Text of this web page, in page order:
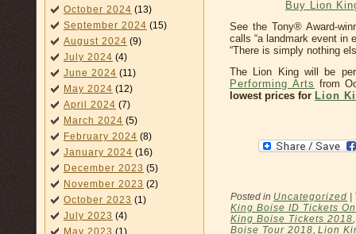
October 2024 (13)
September 2024 (15)
August 2024 (9)
July 2024 (4)
June 2024 (11)
May 2024 (12)
April 2024 (7)
March 2024 (5)
February 2024 (8)
January 2024 (16)
December 2023 (5)
November 2023 (2)
October 2023 (1)
July 2023 (4)
May 2023 (1)
Buy Lion
See the Tony® Award-
calls “a landmark event in
“There is simply nothing
The Lion King will be
Performing Arts from
lowest prices for Lion
Posted in Uncategorized
King Boise ID Tickets
King Boise Tickets 2018
Boise Tour 2018, Lion